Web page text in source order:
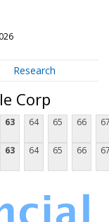
Research
Corp
63 64 65 66
63 64 65 66